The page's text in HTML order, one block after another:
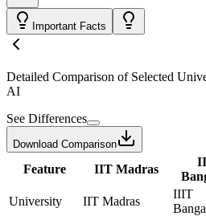
Important Facts
Detailed Comparison of Selected
AI
See Differences
Download Comparison
Feature IIT Madras
University IIT Madras
IIIT